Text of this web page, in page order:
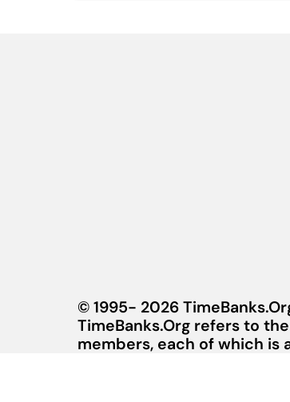
© 1995- 2026
TimeBanks.Org refers to
members, each of which is